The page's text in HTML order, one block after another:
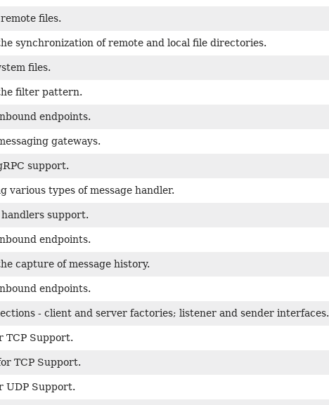
files.
synchronization of remote and local file directories.
files.
filter pattern.
endpoints.
gateways.
support.
various types of message handler.
handlers support.
endpoints.
capture of message history.
endpoints.
- client and server factories; listener and sender interfaces.
TCP Support.
TCP Support.
UDP Support.